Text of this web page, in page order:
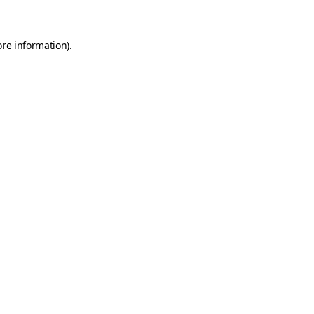
information).